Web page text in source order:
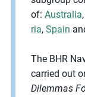
of: Australia,
ria, Spain
The BHR
carried out
Dilemmas